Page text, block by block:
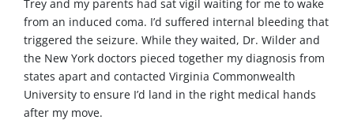
Trey and my parents had sat vigil waiting for me to wake
from an induced coma. I’d suffered internal bleeding that
triggered the seizure. While they waited, Dr. Wilder and
the New York doctors pieced together my diagnosis from
states apart and contacted Virginia Commonwealth
University to ensure I’d land in the right medical hands
after my move.